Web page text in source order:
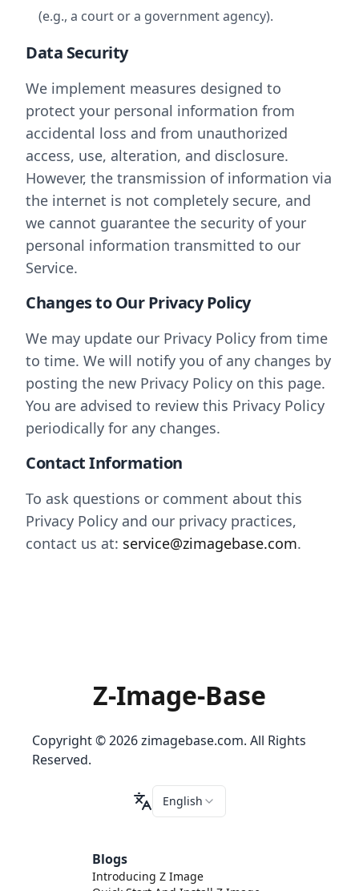
(e.g., a court or a government agency).
Data Security
We implement measures designed to
protect your personal information from
accidental loss and from unauthorized
access, use, alteration, and disclosure.
However, the transmission of information via
the internet is not completely secure, and
we cannot guarantee the security of your
personal information transmitted to our
Service.
Changes to Our Privacy Policy
We may update our Privacy Policy from time
to time. We will notify you of any changes by
posting the new Privacy Policy on this page.
You are advised to review this Privacy Policy
periodically for any changes.
Contact Information
To ask questions or comment about this
Privacy Policy and our privacy practices,
contact us at: service@zimagebase.com.
Z-Image-Base
Copyright © 2026 zimagebase.com. All Rights
Reserved.
English
Blogs
Introducing Z Image